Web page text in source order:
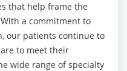
that help frame the
a commitment to
our patients continue to
to meet their
wide range of specialty